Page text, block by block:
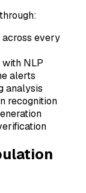
every
NLP
alerts
analysis
recognition